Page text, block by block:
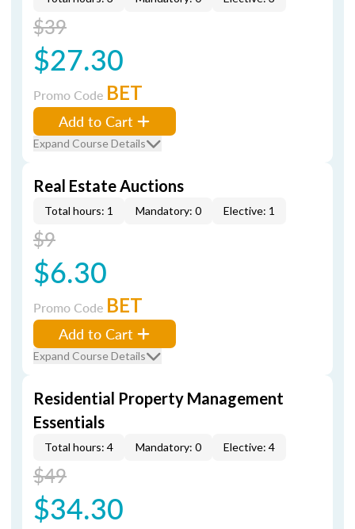
$39
$27.30
Promo Code BET
Add to Cart
Expand Course Details
Real Estate Auctions
Total hours: 1 Mandatory: 0 Elective: 1
$9
$6.30
Promo Code BET
Add to Cart
Expand Course Details
Residential Property Management
Essentials
Total hours: 4 Mandatory: 0 Elective: 4
$49
$34.30